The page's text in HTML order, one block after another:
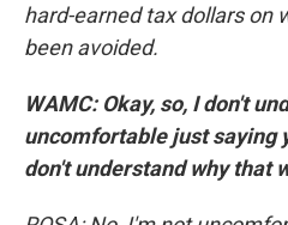
hard-earned tax dollars on
been avoided.
WAMC: Okay, so, I don't
uncomfortable just saying
don't understand why that